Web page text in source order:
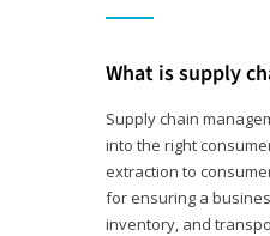
What is supply
Supply chain
into the right
extraction to
for ensuring a
inventory, and